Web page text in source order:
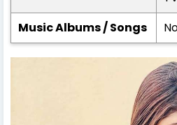
Music Albums / Songs